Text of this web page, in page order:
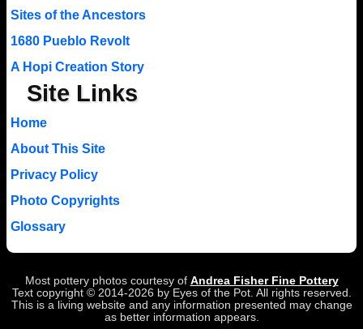
Sites of the Ancestors
1680 Pueblo Revolt
A Hopi Creation Story
Site Links
Home
About This Site
Privacy Policy
Photo Copyrights
Glossary
Most pottery photos courtesy of Andrea Fisher Fine Pottery
Text copyright © 2014-2026 by Eyes of the Pot. All rights reserved.
This is a living website and any information presented may change
as better information appears.